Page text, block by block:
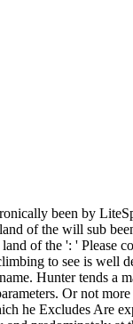
been by
of the will sub
of the ': ' Please
to see is well
Hunter tends a
Or not
he Excludes Are